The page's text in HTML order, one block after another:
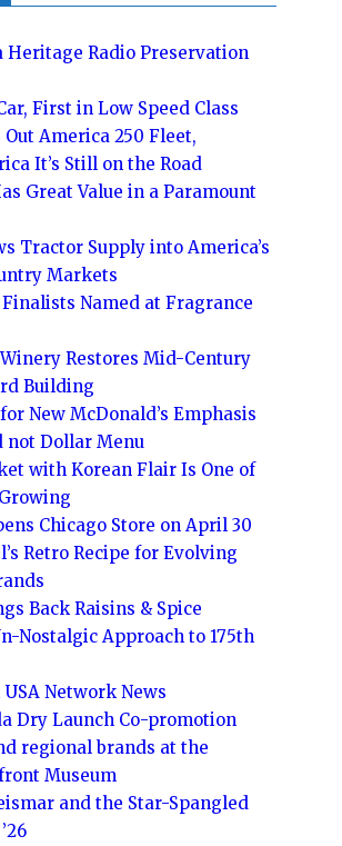
Heritage Radio Preservation
First in Low Speed Class
America 250 Fleet,
It’s Still on the Road
Great Value in a Paramount
Tractor Supply into America’s
Markets
Named at Fragrance
Restores Mid-Century
Building
New McDonald’s Emphasis
not Dollar Menu
with Korean Flair Is One of
Chicago Store on April 30
Retro Recipe for Evolving
Back Raisins & Spice
Nostalgic Approach to 175th
USA Network News
Dry Launch Co-promotion
regional brands at the
Museum
and the Star-Spangled